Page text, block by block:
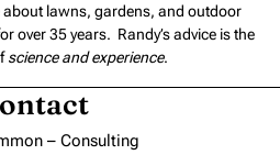
about lawns, gardens, and outdoor
over 35 years. Randy’s advice is the
science and experience.
– Consulting